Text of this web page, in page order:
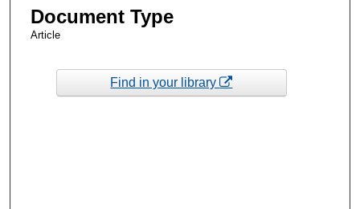
Document Type
Article
Find in your library